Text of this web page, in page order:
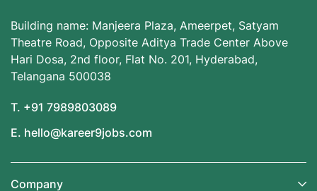
Building name: Manjeera Plaza, Ameerpet, Satyam
Theatre Road, Opposite Aditya Trade Center Above
Hari Dosa, 2nd floor, Flat No. 201, Hyderabad,
Telangana 500038
T. +91 7989803089
E. hello@kareer9jobs.com
Company